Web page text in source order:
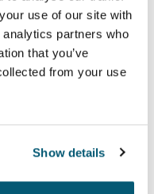
use of our site with
partners who
that you’ve
from your use
Show details
Gold
Luscious Orange
Sleeve Black
Sleeve Dark Blue
Logic Quantic 12"
Logic Quantic 12"
sleeve